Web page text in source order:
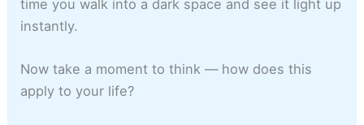
time you walk into a dark space and see it light up
instantly.
Now take a moment to think — how does this
apply to your life?